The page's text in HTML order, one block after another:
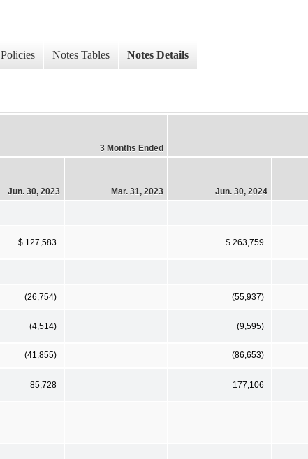
Notes Tables Notes Details
3 Months Ended
Jun. 30, 2023 Mar. 31, 2023 Jun. 30, 2024
$ 127,583 $ 263,759
(26,754) (55,937)
(4,514) (9,595)
(41,855) (86,653)
85,728 177,106